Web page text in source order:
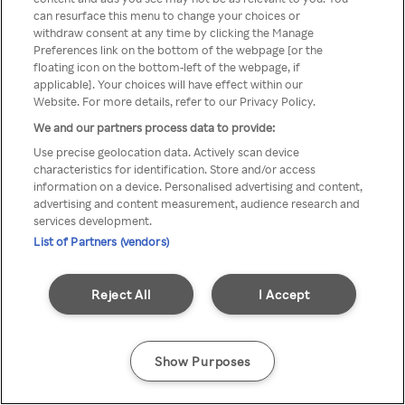
TV a través de una VPN/Proxy
anónimo.
Go back
can resurface this menu to change your choices or
withdraw consent at any time by clicking the Manage
Preferences link on the bottom of the webpage [or the
floating icon on the bottom-left of the webpage, if
applicable]. Your choices will have effect within our
Website. For more details, refer to our Privacy Policy.
We and our partners process data to provide:
Use precise geolocation data. Actively scan device
characteristics for identification. Store and/or access
information on a device. Personalised advertising and content,
advertising and content measurement, audience research and
services development.
List of Partners (vendors)
I Accept
Reject All
Show Purposes